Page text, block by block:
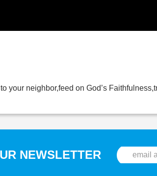
your neighbor,feed on God’s
NEWSLETTER